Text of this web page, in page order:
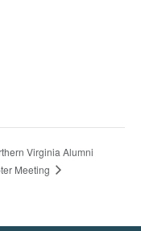
Virginia Alumni
Meeting